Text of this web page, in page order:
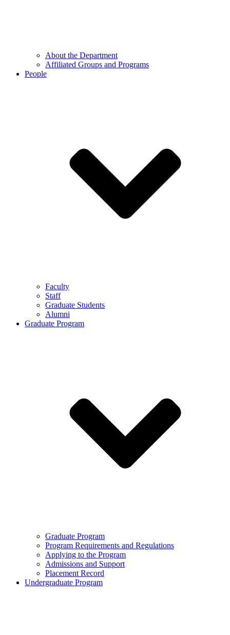
About the Department
Affiliated Groups and Programs
People
Faculty
Staff
Graduate Students
Alumni
Graduate Program
Graduate Program
Program Requirements and Regulations
Applying to the Program
Admissions and Support
Placement Record
Undergraduate Program